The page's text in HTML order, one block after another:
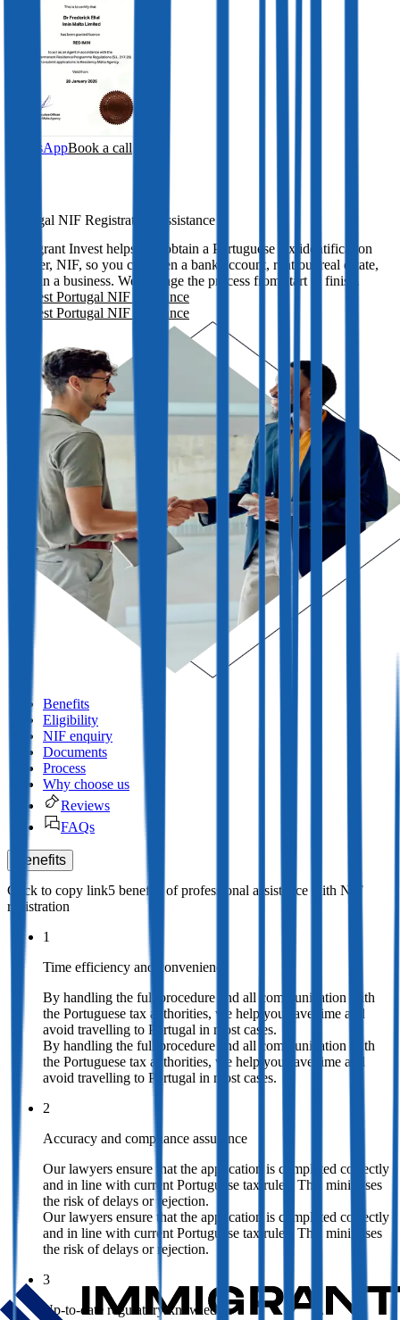
WhatsAppBook a call
Portugal NIF Registration Assistance
Immigrant Invest helps you obtain a Portuguese tax identification
number, NIF, so you can open a bank account, rent out real estate,
and run a business. We manage the process from start to finish.
Request Portugal NIF assistance
Request Portugal NIF assistance
Benefits
Eligibility
NIF enquiry
Documents
Process
Why choose us
Reviews
FAQs
Benefits
5 benefits of professional assistance with NIF
registration
1
Time efficiency and convenience
By handling the full procedure and all communication with
the Portuguese tax authorities, we help you save time and
avoid travelling to Portugal in most cases.
By handling the full procedure and all communication with
the Portuguese tax authorities, we help you save time and
avoid travelling to Portugal in most cases.
2
Accuracy and compliance assurance
Our lawyers ensure that the application is completed correctly
and in line with current Portuguese tax rules. This minimises
the risk of delays or rejection.
Our lawyers ensure that the application is completed correctly
and in line with current Portuguese tax rules. This minimises
the risk of delays or rejection.
3
Up-to-date regulatory knowledge